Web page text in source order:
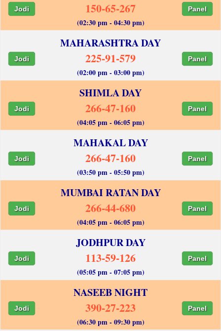
Jodi 150-65-267 Panel
(02:30 pm - 04:30 pm)
MAHARASHTRA DAY
Jodi 225-91-579 Panel
(02:00 pm - 03:00 pm)
SHIMLA DAY
Jodi 266-47-160 Panel
(04:05 pm - 06:05 pm)
MAHAKAL DAY
Jodi 266-47-160 Panel
(03:50 pm - 05:50 pm)
MUMBAI RATAN DAY
Jodi 266-44-680 Panel
(04:05 pm - 06:05 pm)
JODHPUR DAY
Jodi 113-59-126 Panel
(05:05 pm - 07:05 pm)
NASEEB NIGHT
Jodi 390-27-223 Panel
(06:30 pm - 09:30 pm)